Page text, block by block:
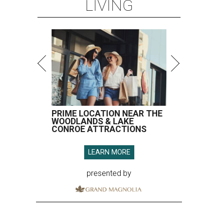
LIVING
PRIME LOCATION NEAR THE
WOODLANDS & LAKE
CONROE ATTRACTIONS
LEARN MORE
presented by